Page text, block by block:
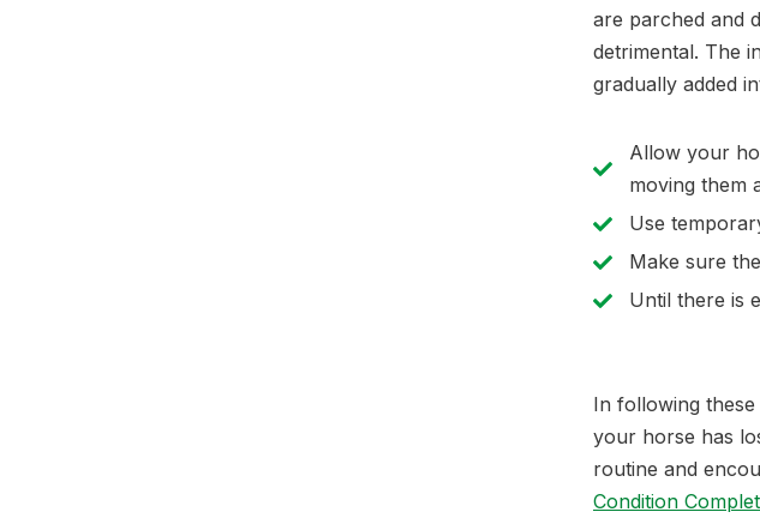
are parched and
detrimental. The
gradually added
Allow your
moving them
Use
Make sure
Until there is
In following
your horse has
routine and
Condition